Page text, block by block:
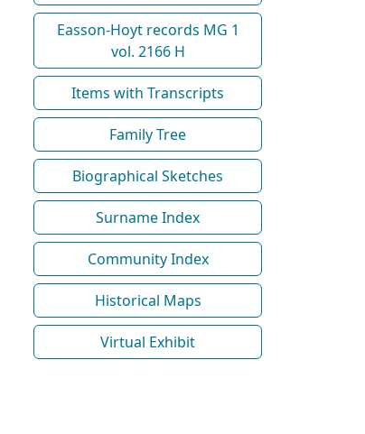
Easson-Hoyt records MG 1
vol. 2166 H
Items with Transcripts
Family Tree
Biographical Sketches
Surname Index
Community Index
Historical Maps
Virtual Exhibit